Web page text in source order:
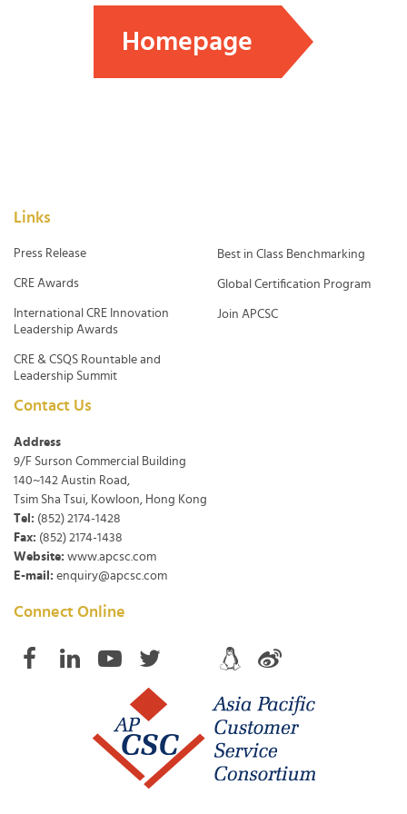
Homepage
Links
Press Release
CRE Awards
International CRE Innovation
Leadership Awards
CRE & CSQS Rountable and
Leadership Summit
Best in Class Benchmarking
Global Certification Program
Join APCSC
Contact Us
Address
9/F Surson Commercial Building
140~142 Austin Road,
Tsim Sha Tsui, Kowloon, Hong Kong
Tel: (852) 2174-1428
Fax: (852) 2174-1438
Website: www.apcsc.com
E-mail: enquiry@apcsc.com
Connect Online